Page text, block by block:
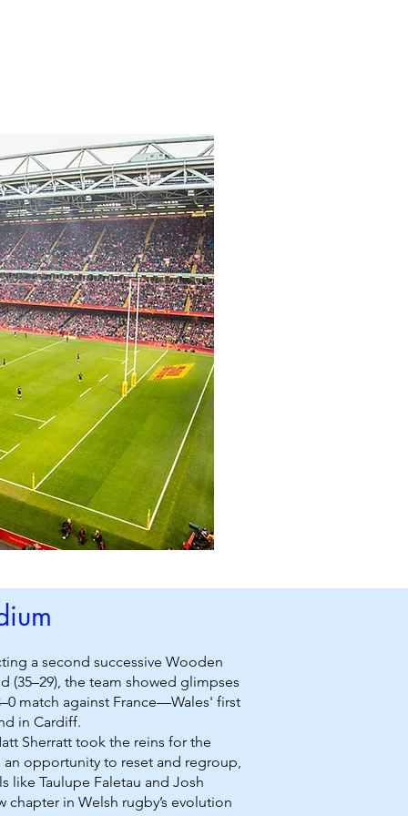
a second successive Wooden
(35–29), the team showed glimpses
match against France—Wales' first
in Cardiff.
Sherratt took the reins for the
opportunity to reset and regroup,
like Taulupe Faletau and Josh
in Welsh rugby’s evolution